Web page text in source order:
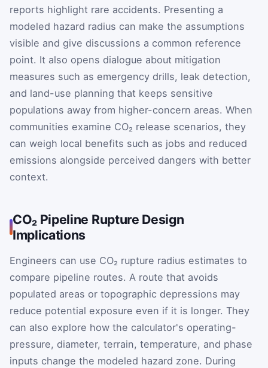
reports highlight rare accidents. Presenting a
modeled hazard radius can make the assumptions
visible and give discussions a common reference
point. It also opens dialogue about mitigation
measures such as emergency drills, leak detection,
and land-use planning that keeps sensitive
populations away from higher-concern areas. When
communities examine CO₂ release scenarios, they
can weigh local benefits such as jobs and reduced
emissions alongside perceived dangers with better
context.
CO₂ Pipeline Rupture Design
Implications
Engineers can use CO₂ rupture radius estimates to
compare pipeline routes. A route that avoids
populated areas or topographic depressions may
reduce potential exposure even if it is longer. They
can also explore how the calculator's operating-
pressure, diameter, terrain, temperature, and phase
inputs change the modeled hazard zone. During